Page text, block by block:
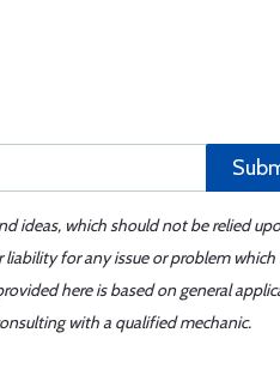
ideas, which should not be relied
for any issue or problem which
here is based on general
with a qualified mechanic.